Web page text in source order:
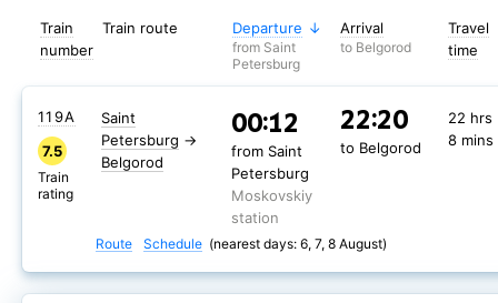
Train route Departure
from Saint
Petersburg
Arrival
to Belgorod
Travel
time
Train
number
Saint
Petersburg →
Belgorod
00:12
from Saint
Petersburg
Moskovskiy
station
22:20
to Belgorod
22 hrs
8 mins
119А
7.5
Train
rating
Route Schedule (nearest days: 6, 7, 8 August)